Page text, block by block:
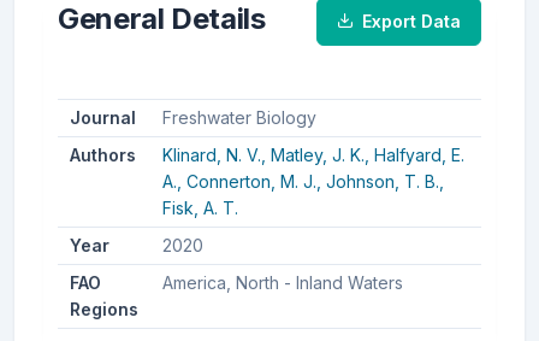
General Details Export Data
Journal
Freshwater Biology
Authors
Klinard, N. V., Matley, J. K., Halfyard, E.
A., Connerton, M. J., Johnson, T. B.,
Fisk, A. T.
Year
2020
FAO
Regions
America, North - Inland Waters